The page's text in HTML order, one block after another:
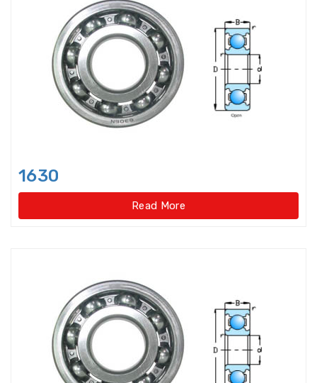
Axial-radial Cylindrical Roller
Bearings,super-pre
Backing Bearings
Ball for bearings
Barrel roller bearings
Bearings Unit
Bearings Units Housings
Bushing Cam Followers
1630
Read More